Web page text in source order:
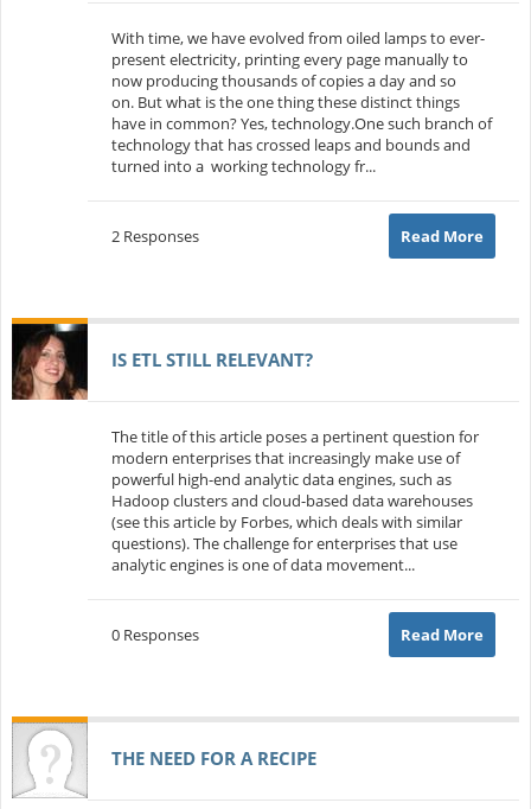
With time, we have evolved from oiled lamps to ever-
present electricity, printing every page manually to
now producing thousands of copies a day and so
on. But what is the one thing these distinct things
have in common? Yes, technology.One such branch of
technology that has crossed leaps and bounds and
turned into a working technology fr...
2 Responses Read More
IS ETL STILL RELEVANT?
The title of this article poses a pertinent question for
modern enterprises that increasingly make use of
powerful high-end analytic data engines, such as
Hadoop clusters and cloud-based data warehouses
(see this article by Forbes, which deals with similar
questions). The challenge for enterprises that use
analytic engines is one of data movement...
0 Responses Read More
THE NEED FOR A RECIPE